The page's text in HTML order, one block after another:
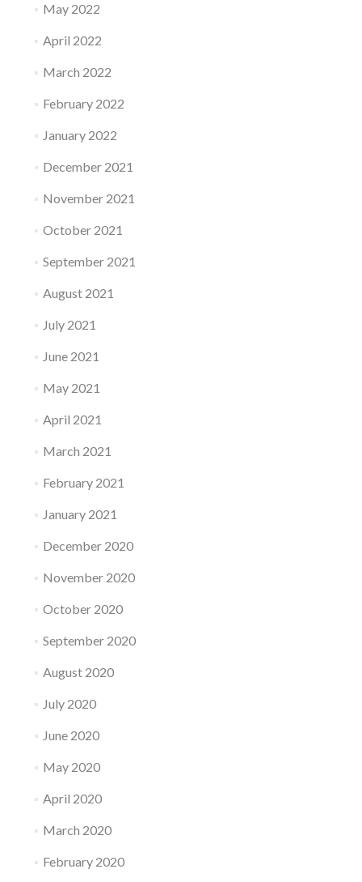
May 2022
April 2022
March 2022
February 2022
January 2022
December 2021
November 2021
October 2021
September 2021
August 2021
July 2021
June 2021
May 2021
April 2021
March 2021
February 2021
January 2021
December 2020
November 2020
October 2020
September 2020
August 2020
July 2020
June 2020
May 2020
April 2020
March 2020
February 2020